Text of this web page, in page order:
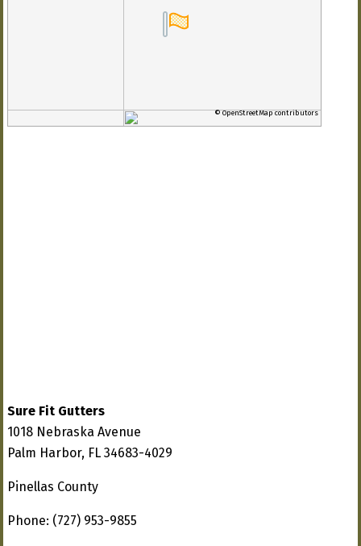
© OpenStreetMap contributors
Sure Fit Gutters
1018 Nebraska Avenue
Palm Harbor, FL 34683-4029
Pinellas County
Phone: (727) 953-9855